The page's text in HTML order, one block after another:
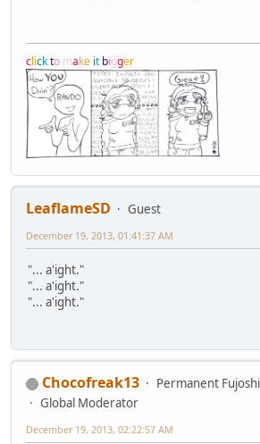
clickto make it bigger
LeaflameSD
Guest
December 19, 2013, 01:41:37 AM
"... a'ight."
"... a'ight."
"... a'ight."
Chocofreak13
Permanent Fujoshi
Global Moderator
December 19, 2013, 02:22:57 AM